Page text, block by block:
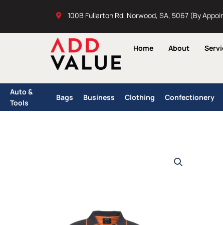
100B Fullarton Rd, Norwood, SA, 5067 (By
Home About
Auto &
Tools
Bags Business Clothing Confectionery